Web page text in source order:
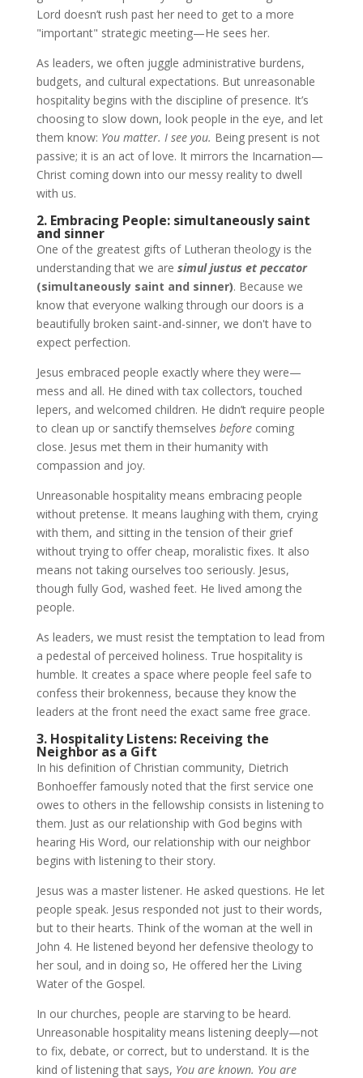
Lord doesn’t rush past her need to get to a more
"important" strategic meeting—He sees her.
As leaders, we often juggle administrative burdens,
budgets, and cultural expectations. But unreasonable
hospitality begins with the discipline of presence. It’s
choosing to slow down, look people in the eye, and let
them know: You matter. I see you. Being present is not
passive; it is an act of love. It mirrors the Incarnation—
Christ coming down into our messy reality to dwell
with us.
2. Embracing People: simultaneously saint
and sinner
One of the greatest gifts of Lutheran theology is the
understanding that we are simul justus et peccator
(simultaneously saint and sinner). Because we
know that everyone walking through our doors is a
beautifully broken saint-and-sinner, we don't have to
expect perfection.
Jesus embraced people exactly where they were—
mess and all. He dined with tax collectors, touched
lepers, and welcomed children. He didn’t require people
to clean up or sanctify themselves beforecoming
close. Jesus met them in their humanity with
compassion and joy.
Unreasonable hospitality means embracing people
without pretense. It means laughing with them, crying
with them, and sitting in the tension of their grief
without trying to offer cheap, moralistic fixes. It also
means not taking ourselves too seriously. Jesus,
though fully God, washed feet. He lived among the
people.
As leaders, we must resist the temptation to lead from
a pedestal of perceived holiness. True hospitality is
humble. It creates a space where people feel safe to
confess their brokenness, because they know the
leaders at the front need the exact same free grace.
3. Hospitality Listens: Receiving the
Neighbor as a Gift
In his definition of Christian community, Dietrich
Bonhoeffer famously noted that the first service one
owes to others in the fellowship consists in listening to
them. Just as our relationship with God begins with
hearing His Word, our relationship with our neighbor
begins with listening to their story.
Jesus was a master listener. He asked questions. He let
people speak. Jesus responded not just to their words,
but to their hearts. Think of the woman at the well in
John 4. He listened beyond her defensive theology to
her soul, and in doing so, He offered her the Living
Water of the Gospel.
In our churches, people are starving to be heard.
Unreasonable hospitality means listening deeply—not
to fix, debate, or correct, but to understand. It is the
kind of listening that says, You are known. You are